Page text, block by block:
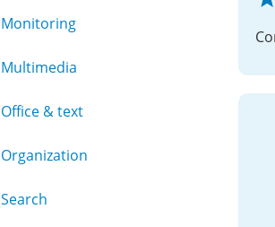
Monitoring
Multimedia
Office & text
Organization
Search